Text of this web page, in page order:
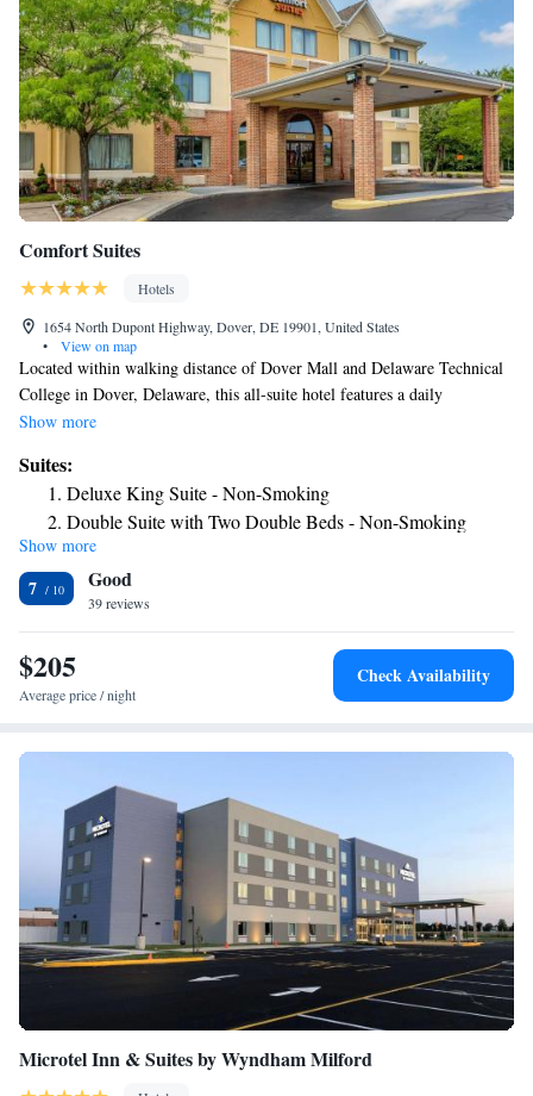
Comfort Suites
Hotels
1654 North Dupont Highway, Dover, DE 19901, United States
•
View on map
Located within walking distance of Dover Mall and Delaware Technical
College in Dover, Delaware, this all-suite hotel features a daily
continental breakfast and spacious suites with free Wi-Fi. Each suite
refrigerator. Decorated in bright colors, all suites include a comfortable
seating area with a sofa bed and cable TV. After a day exploring
downtown Dover, guests of the Dover Comfort Suites can relax with a
swim in the seasonal outdoor pool. The hotel has a convenient business
center and provides free parking. Within one mile of the Comfort Suites
is Dover Downs Casino. Dover International Speedway is a 7-minute
drive away.
Show more
Suites:
Deluxe King Suite - Non-Smoking
Double Suite with Two Double Beds - Non-Smoking
King Suite with Interior Hall - Accessible/Non-Smoking
King Suite with Roll-In Shower - Accessible/Non-Smoking
Show more
7 Good
39 reviews
$205
Average price / night
Check Availability
Microtel Inn & Suites by Wyndham Milford